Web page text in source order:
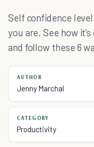
Self confidence
you are. See how
and follow these 6
AUTHOR
Jenny Marchal
CATEGORY
Productivity